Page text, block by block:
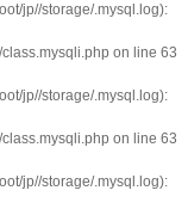
jp//storage/.mysql.log):
on line 63
jp//storage/.mysql.log):
on line 63
jp//storage/.mysql.log):